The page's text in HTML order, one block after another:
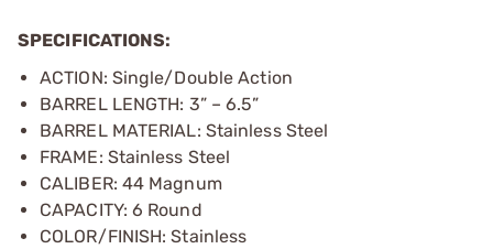
SPECIFICATIONS:
ACTION: Single/Double Action
BARREL LENGTH: 3” – 6.5”
BARREL MATERIAL: Stainless Steel
FRAME: Stainless Steel
CALIBER: 44 Magnum
CAPACITY: 6 Round
COLOR/FINISH: Stainless